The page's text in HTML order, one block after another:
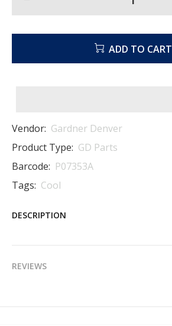
ADD TO CART
Vendor: Gardner Denver
Product Type: GD Parts
Barcode: P07353A
Tags: Cool
DESCRIPTION
REVIEWS